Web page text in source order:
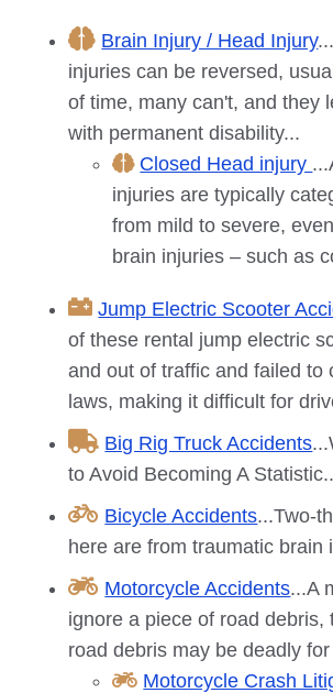
Brain Injury / Head Injury
injuries can be reversed,
of time, many can't, and they
with permanent disability...
Closed Head injury
injuries are typically
from mild to severe,
brain injuries – such as
Jump Electric Scooter
of these rental jump electric
and out of traffic and failed to
laws, making it difficult for
Big Rig Truck Accidents
to Avoid Becoming A
Bicycle Accidents...Two-
here are from traumatic brain
Motorcycle Accidents...A
ignore a piece of road debris,
road debris may be deadly
Motorcycle Crash